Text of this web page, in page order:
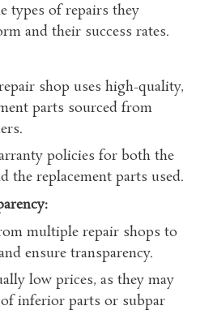
types of repairs they
and their success rates.
shop uses high-quality,
parts sourced from
policies for both the
the replacement parts used.
multiple repair shops to
ensure transparency.
low prices, as they may
inferior parts or subpar